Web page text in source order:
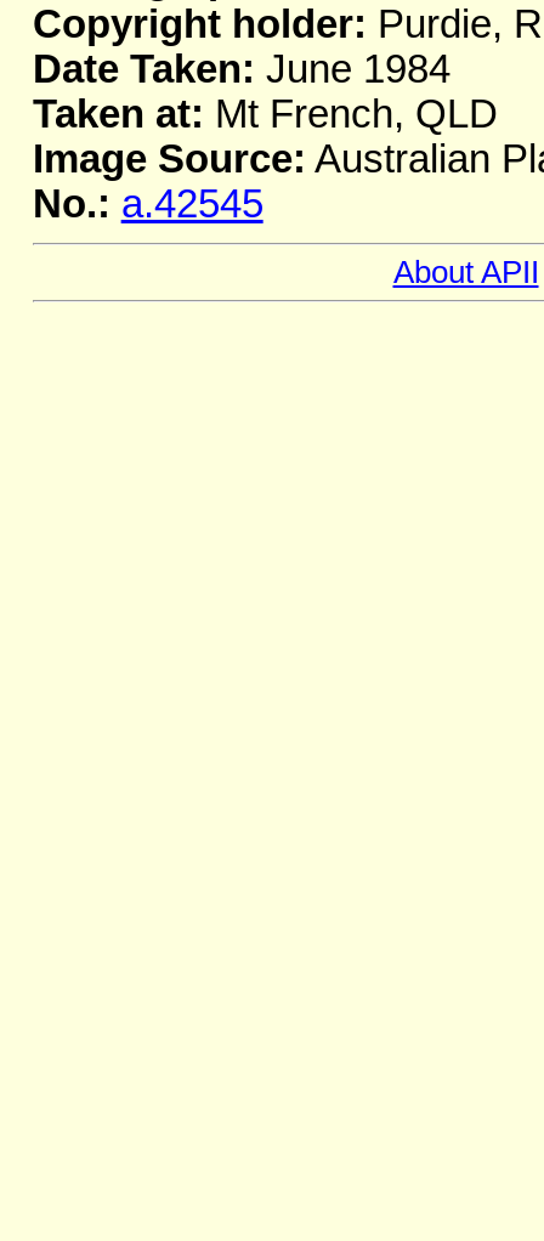
Copyright holder: Purdie,
Date Taken: June 1984
Taken at: Mt French, QLD
Image Source: Australian
No.: a.42545
About APII